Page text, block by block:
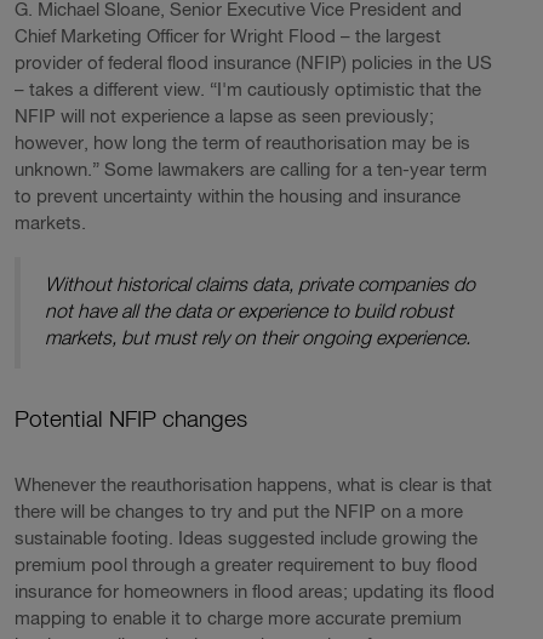
G. Michael Sloane, Senior Executive Vice President and
Chief Marketing Officer for Wright Flood – the largest
provider of federal flood insurance (NFIP) policies in the US
– takes a different view. “I'm cautiously optimistic that the
NFIP will not experience a lapse as seen previously;
however, how long the term of reauthorisation may be is
unknown.” Some lawmakers are calling for a ten-year term
to prevent uncertainty within the housing and insurance
markets.
Without historical claims data, private companies do
not have all the data or experience to build robust
markets, but must rely on their ongoing experience.
Potential NFIP changes
Whenever the reauthorisation happens, what is clear is that
there will be changes to try and put the NFIP on a more
sustainable footing. Ideas suggested include growing the
premium pool through a greater requirement to buy flood
insurance for homeowners in flood areas; updating its flood
mapping to enable it to charge more accurate premium